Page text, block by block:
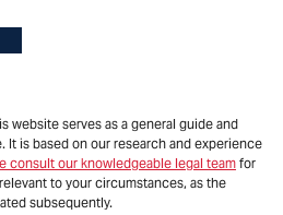
website serves as a general guide and
is based on our research and experience
consult our knowledgeable legal team for
to your circumstances, as the
subsequently.